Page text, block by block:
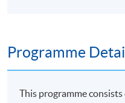
Programme
This programme